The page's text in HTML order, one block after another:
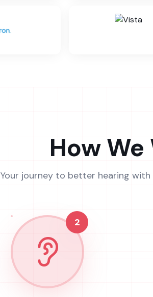
How
Your journey to better hearing
2